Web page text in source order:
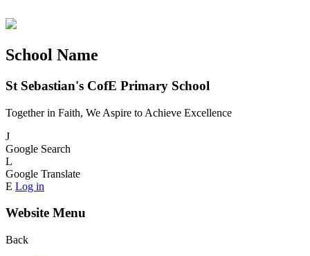
School Name
St Sebastian's CofE Primary School
Together in Faith, We Aspire to Achieve Excellence
J
Google Search
L
Google Translate
E Log in
Website Menu
Back